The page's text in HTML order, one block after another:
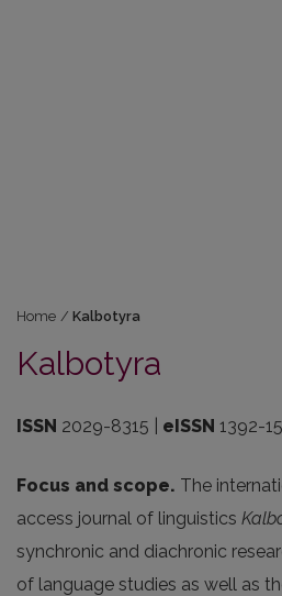
Home / Kalbotyra
Kalbotyra
ISSN 2029-8315 | eISSN 1392-
Focus and scope. The
access journal of linguistics
synchronic and diachronic
of language studies as well as